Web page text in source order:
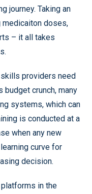
journey. Taking an
doses,
– it all takes
providers need
budget crunch, many
systems, which can
is conducted at a
when any new
curve for
decision.
in the